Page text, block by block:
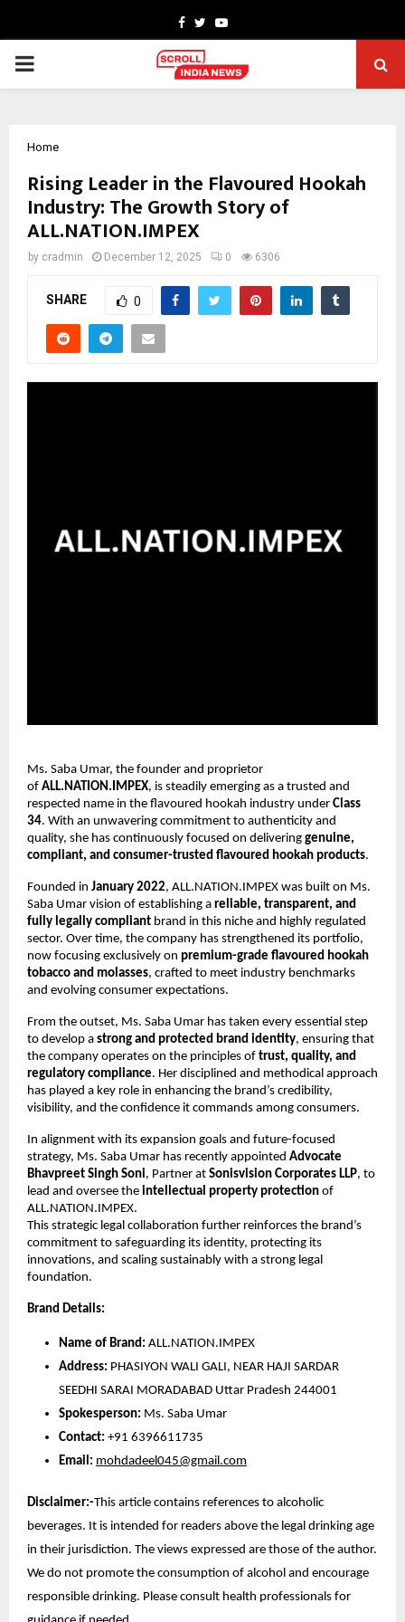
Facebook
TwitterYoutube
PRIMARY
Home
Rising Leader in the Flavoured Hookah
Industry: The Growth Story of
ALL.NATION.IMPEX
by cradmin December 12, 2025 0 6306
SHARE 0
Ms. Saba Umar, the founder and proprietor
of ALL.NATION.IMPEX, is steadily emerging as a trusted and
respected name in the flavoured hookah industry under Class
34. With an unwavering commitment to authenticity and
quality, she has continuously focused on delivering genuine,
compliant, and consumer-trusted flavoured hookah products.
Founded in January 2022, ALL.NATION.IMPEX was built on Ms.
Saba Umar vision of establishing a reliable, transparent, and
fully legally compliant brand in this niche and highly regulated
sector. Over time, the company has strengthened its portfolio,
now focusing exclusively on premium-grade flavoured hookah
tobacco and molasses, crafted to meet industry benchmarks
and evolving consumer expectations.
From the outset, Ms. Saba Umar has taken every essential step
to develop a strong and protected brand identity, ensuring that
the company operates on the principles of trust, quality, and
regulatory compliance. Her disciplined and methodical approach
has played a key role in enhancing the brand’s credibility,
visibility, and the confidence it commands among consumers.
In alignment with its expansion goals and future-focused
strategy, Ms. Saba Umar has recently appointed Advocate
Bhavpreet Singh Soni, Partner at Sonisvision Corporates LLP, to
lead and oversee the intellectual property protection of
ALL.NATION.IMPEX.
This strategic legal collaboration further reinforces the brand’s
commitment to safeguarding its identity, protecting its
innovations, and scaling sustainably with a strong legal
foundation.
Brand Details:
Name of Brand: ALL.NATION.IMPEX
Address: PHASIYON WALI GALI, NEAR HAJI SARDAR
SEEDHI SARAI MORADABAD Uttar Pradesh 244001
Spokesperson: Ms. Saba Umar
Contact: +91 6396611735
Email: mohdadeel045@gmail.com
Disclaimer:-This article contains references to alcoholic
beverages. It is intended for readers above the legal drinking age
in their jurisdiction. The views expressed are those of the author.
We do not promote the consumption of alcohol and encourage
responsible drinking. Please consult health professionals for